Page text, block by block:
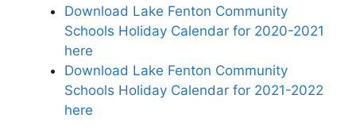
Download Lake Fenton Community
Schools Holiday Calendar for 2020-2021
here
Download Lake Fenton Community
Schools Holiday Calendar for 2021-2022
here